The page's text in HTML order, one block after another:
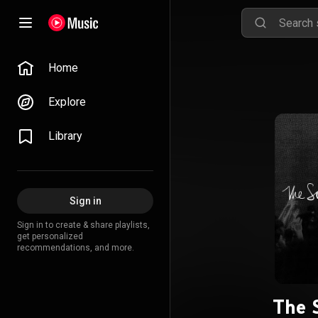
Home
Explore
Library
Sign in
Sign in to create & share playlists,
get personalized
recommendations, and more.
The